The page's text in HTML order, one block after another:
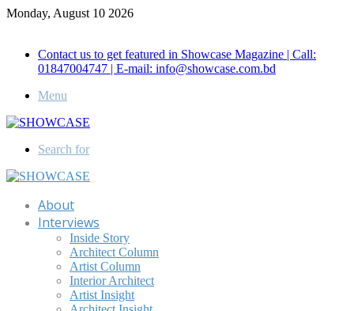
Monday, August 10 2026
Contact us to get featured in Showcase Magazine | Call:
01847004747 | E-mail: info@showcase.com.bd
Menu
Search for
About
Interviews
Inside Story
Architect Column
Artist Column
Interior Architect
Artist Insight